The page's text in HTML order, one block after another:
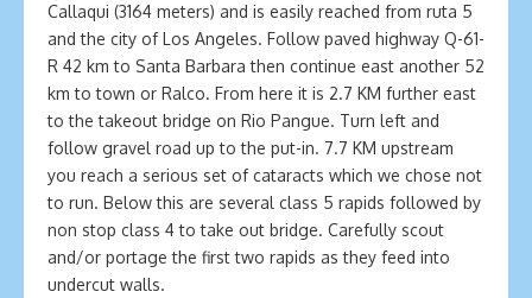
Callaqui (3164 meters) and is easily reached from ruta 5
and the city of Los Angeles. Follow paved highway Q-61-
R 42 km to Santa Barbara then continue east another 52
km to town or Ralco. From here it is 2.7 KM further east
to the takeout bridge on Rio Pangue. Turn left and
follow gravel road up to the put-in. 7.7 KM upstream
you reach a serious set of cataracts which we chose not
to run. Below this are several class 5 rapids followed by
non stop class 4 to take out bridge. Carefully scout
and/or portage the first two rapids as they feed into
undercut walls.